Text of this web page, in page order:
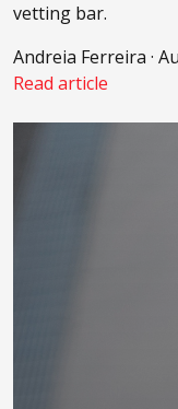
vetting bar.
Andreia Ferreira ·
Read article